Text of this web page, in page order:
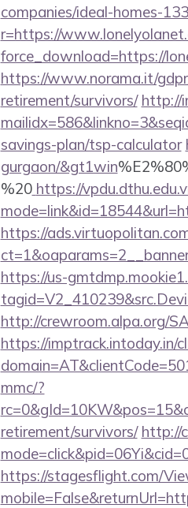
companies/ideal-homes-
r=https://
force_download=https://
https://www.norama.it/
retirement/survivors/ http://
savings-plan/tsp-calculator
gurgaon/&gt1win
%20 https://
https://
https://us-
http://crewroom.alpa.org/
https://imptrack.intoday.in/
mmc/?
retirement/survivors/ http://
https://stagesflight.com/